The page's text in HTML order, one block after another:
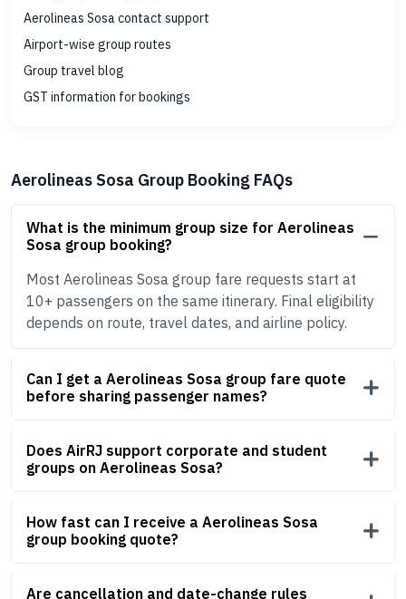
Aerolineas Sosa contact support
Airport-wise group routes
Group travel blog
GST information for bookings
Aerolineas Sosa Group Booking FAQs
What is the minimum group size for Aerolineas
Sosa group booking?
Most Aerolineas Sosa group fare requests start at
10+ passengers on the same itinerary. Final eligibility
depends on route, travel dates, and airline policy.
Can I get a Aerolineas Sosa group fare quote
before sharing passenger names?
Does AirRJ support corporate and student
groups on Aerolineas Sosa?
How fast can I receive a Aerolineas Sosa
group booking quote?
Are cancellation and date-change rules